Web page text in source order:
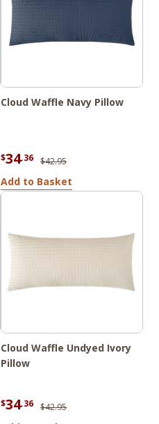
Cloud Waffle Navy Pillow
$34.36 $42.95
Add to Basket
Cloud Waffle Undyed Ivory
Pillow
$34.36 $42.95